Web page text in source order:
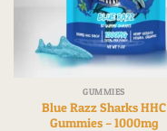
GUMMIES
Blue Razz Sharks HHC
Gummies – 1000mg